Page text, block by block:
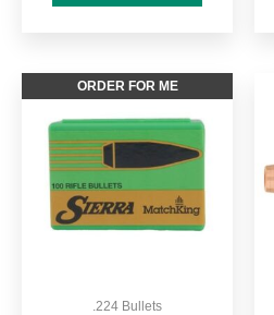
ORDER FOR ME
.224 Bullets